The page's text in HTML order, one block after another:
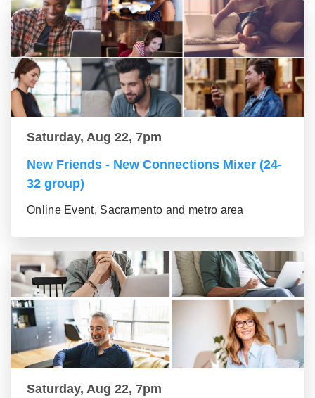
Saturday, Aug 22, 7pm
New Friends - New Connections Mixer (24-
32 group)
Online Event, Sacramento and metro area
Saturday, Aug 22, 7pm